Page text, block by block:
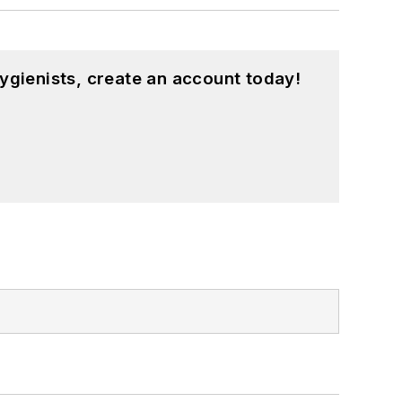
create an account today!